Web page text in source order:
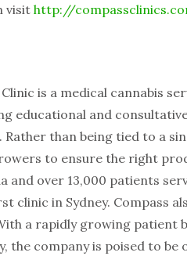
visithttp://
is a medical cannabis
educational and
Rather than being tied to a
to ensure the right
and over 13,000 patients
clinic in Sydney. Compass
a rapidly growing patient
the company is poised to be